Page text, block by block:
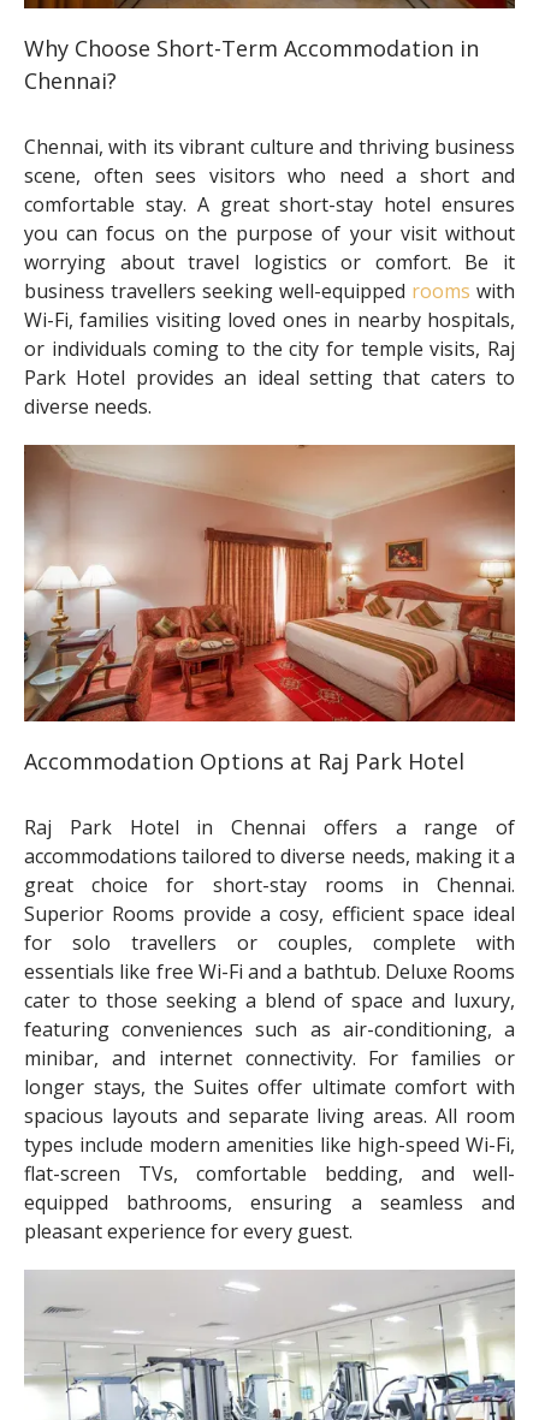
Why Choose Short-Term Accommodation in
Chennai?
Chennai, with its vibrant culture and thriving business
scene, often sees visitors who need a short and
comfortable stay. A great short-stay hotel ensures
you can focus on the purpose of your visit without
worrying about travel logistics or comfort. Be it
business travellers seeking well-equipped rooms with
Wi-Fi, families visiting loved ones in nearby hospitals,
or individuals coming to the city for temple visits, Raj
Park Hotel provides an ideal setting that caters to
diverse needs.
Accommodation Options at Raj Park Hotel
Raj Park Hotel in Chennai offers a range of
accommodations tailored to diverse needs, making it a
great choice for short-stay rooms in Chennai.
Superior Rooms provide a cosy, efficient space ideal
for solo travellers or couples, complete with
essentials like free Wi-Fi and a bathtub. Deluxe Rooms
cater to those seeking a blend of space and luxury,
featuring conveniences such as air-conditioning, a
minibar, and internet connectivity. For families or
longer stays, the Suites offer ultimate comfort with
spacious layouts and separate living areas. All room
types include modern amenities like high-speed Wi-Fi,
flat-screen TVs, comfortable bedding, and well-
equipped bathrooms, ensuring a seamless and
pleasant experience for every guest.